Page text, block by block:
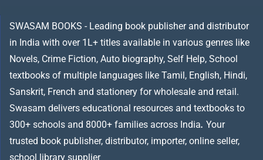
SWASAM BOOKS - Leading book publisher and distributor
in India with over 1L+ titles available in various genres like
Novels, Crime Fiction, Auto biography, Self Help, School
textbooks of multiple languages like Tamil, English, Hindi,
Sanskrit, French and stationery for wholesale and retail.
Swasam delivers educational resources and textbooks to
300+ schools and 8000+ families across India. Your
trusted book publisher, distributor, importer, online seller,
school library supplier